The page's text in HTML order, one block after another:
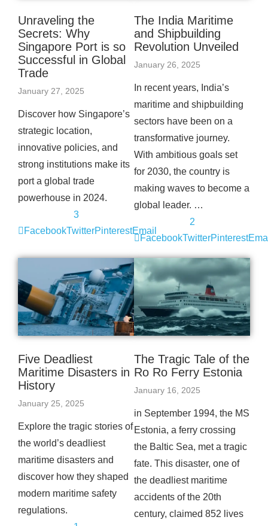
Unraveling the
Secrets: Why
Singapore Port is so
Successful in Global
Trade
January 27, 2025
Discover how Singapore’s
strategic location,
innovative policies, and
strong institutions make its
port a global trade
powerhouse in 2024.
3
FacebookTwitterPinterestEmail
The India Maritime
and Shipbuilding
Revolution Unveiled
January 26, 2025
In recent years, India’s
maritime and shipbuilding
sectors have been on a
transformative journey.
With ambitious goals set
for 2030, the country is
making waves to become a
global leader. …
2
FacebookTwitterPinterest
Five Deadliest
Maritime Disasters in
History
January 25, 2025
Explore the tragic stories of
the world’s deadliest
maritime disasters and
discover how they shaped
modern maritime safety
regulations.
The Tragic Tale of the
Ro Ro Ferry Estonia
January 16, 2025
in September 1994, the MS
Estonia, a ferry crossing
the Baltic Sea, met a tragic
fate. This disaster, one of
the deadliest maritime
accidents of the 20th
century, claimed 852 lives